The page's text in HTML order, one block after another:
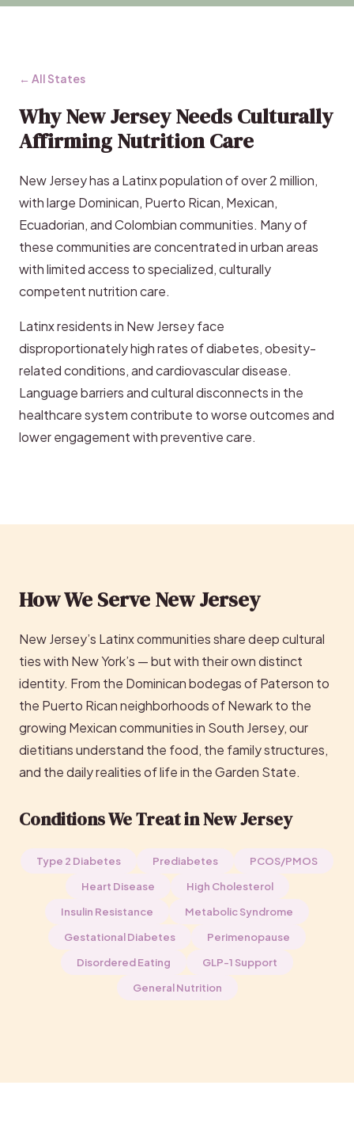
← All States
Why New Jersey Needs Culturally
Affirming Nutrition Care
New Jersey has a Latinx population of over 2 million,
with large Dominican, Puerto Rican, Mexican,
Ecuadorian, and Colombian communities. Many of
these communities are concentrated in urban areas
with limited access to specialized, culturally
competent nutrition care.
Latinx residents in New Jersey face
disproportionately high rates of diabetes, obesity-
related conditions, and cardiovascular disease.
Language barriers and cultural disconnects in the
healthcare system contribute to worse outcomes and
lower engagement with preventive care.
How We Serve New Jersey
New Jersey’s Latinx communities share deep cultural
ties with New York’s — but with their own distinct
identity. From the Dominican bodegas of Paterson to
the Puerto Rican neighborhoods of Newark to the
growing Mexican communities in South Jersey, our
dietitians understand the food, the family structures,
and the daily realities of life in the Garden State.
Conditions We Treat in New Jersey
Type 2 Diabetes Prediabetes
PCOS/PMOS
Heart Disease
High Cholesterol
Insulin Resistance
Metabolic Syndrome
Gestational Diabetes
Perimenopause
Disordered Eating
GLP-1 Support
General Nutrition